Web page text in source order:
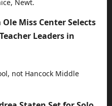
Newt.
Ole Miss Center Selects
Leaders in
not Hancock Middle